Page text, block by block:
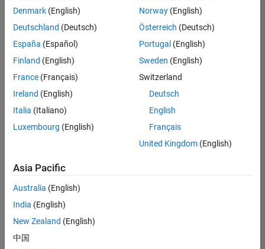
Senior Software Engineer in Test - Simulink
Senior
Software
Engineer in
Test -
Simulink
IN-Bangalore
Quality
Engineering |
Experienced
Embedded
Product
Development |
Experienced
Sr Software
Engineer in
Denmark (English)
Deutschland (Deutsch)
España (Español)
Finland (English)
France (Français)
Ireland (English)
Italia (Italiano)
Luxembourg (English)
Norway(English)
Österreich (Deutsch)
Portugal (English)
Sweden (English)
Switzerland
Deutsch
English
Français
United Kingdom(English)
Asia Pacific
Australia (English)
India (English)
New Zealand (English)
中国